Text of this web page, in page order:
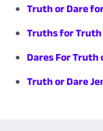
Truth or Dare
Truths for Truth
Dares For Truth
Truth or Dare